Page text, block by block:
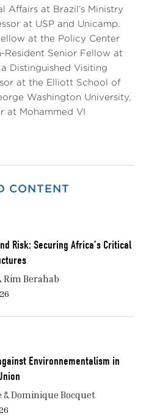
Affairs at Brazil’s Ministry
at USP and Unicamp.
at the Policy Center
Resident Senior Fellow at
Distinguished Visiting
at the Elliott School of
Washington University,
at Mohammed VI
CONTENT
Risk: Securing Africa’s Critical
Rim Berahab
Environnementalism in
Dominique Bocquet